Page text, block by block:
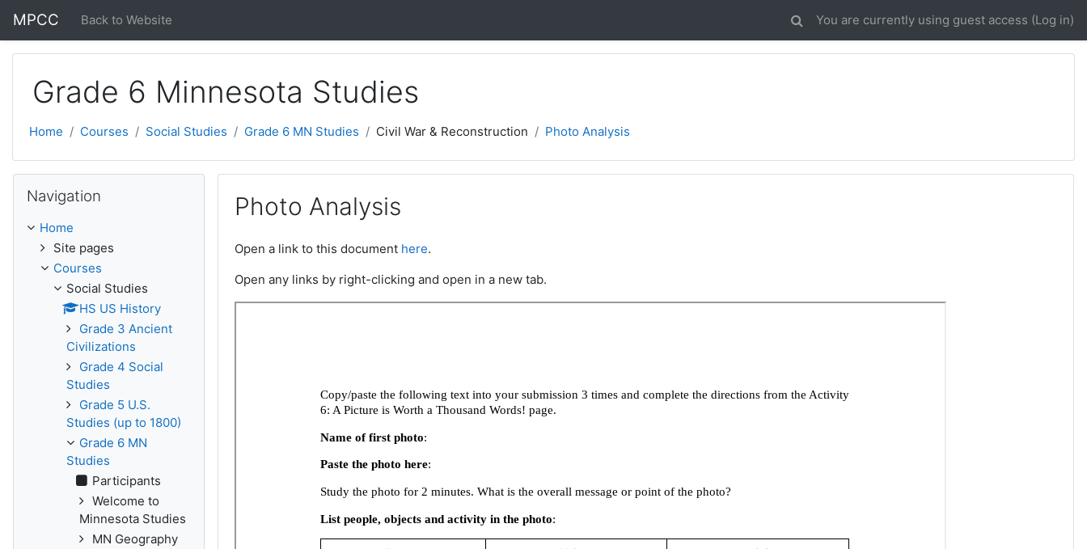
MPCC Back to Website You are currently using guest access (Log in)
Grade 6 Minnesota Studies
Home Courses Social Studies Grade 6 MN Studies Civil War & Reconstruction Photo Analysis
Photo Analysis
Open a link to this document here.
Open any links by right-clicking and open in a new tab.
Navigation
Home
Site pages
Courses
Social Studies
HS US History
Grade 3 Ancient
Civilizations
Grade 4 Social
Studies
Grade 5 U.S.
Studies (up to 1800)
Grade 6 MN
Studies
Participants
Welcome to
Minnesota Studies
MN Geography